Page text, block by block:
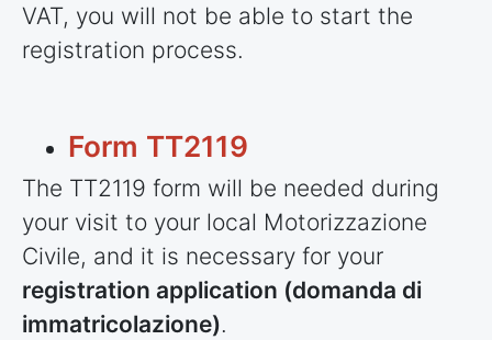
VAT, you will not be able to start the
registration process.
Form TT2119
The TT2119 form will be needed during
your visit to your local Motorizzazione
Civile, and it is necessary for your
registration application (domanda di
immatricolazione).